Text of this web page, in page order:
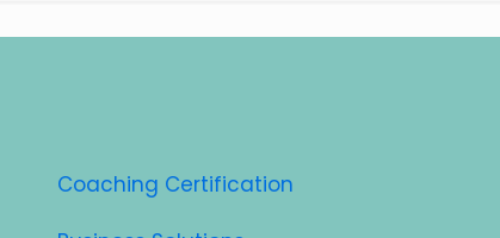
Coaching Certification